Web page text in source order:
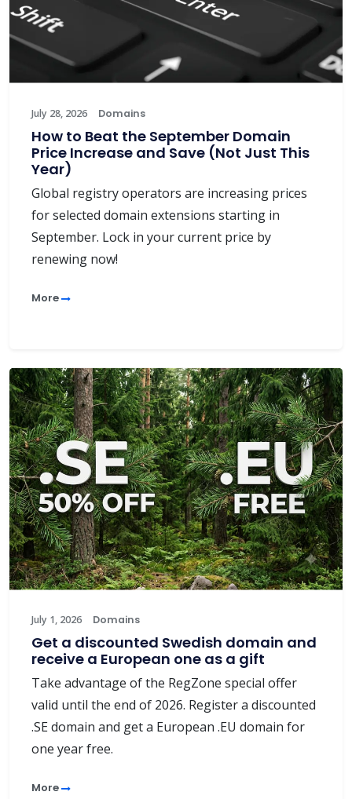
July 28, 2026 Domains
How to Beat the September Domain
Price Increase and Save (Not Just This
Year)
Global registry operators are increasing prices
for selected domain extensions starting in
September. Lock in your current price by
renewing now!
More
July 1, 2026 Domains
Get a discounted Swedish domain and
receive a European one as a gift
Take advantage of the RegZone special offer
valid until the end of 2026. Register a discounted
.SE domain and get a European .EU domain for
one year free.
More